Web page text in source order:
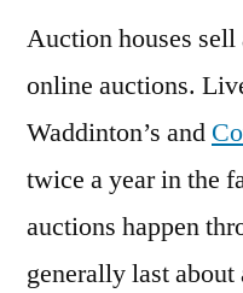
Auction houses
online auctions.
Waddinton’s and
twice a year in the
auctions happen
generally last